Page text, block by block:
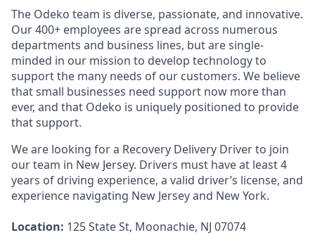
The Odeko team is diverse, passionate, and innovative.
Our 400+ employees are spread across numerous
departments and business lines, but are single-
minded in our mission to develop technology to
support the many needs of our customers. We believe
that small businesses need support now more than
ever, and that Odeko is uniquely positioned to provide
that support.
We are looking for a Recovery Delivery Driver to join
our team in New Jersey. Drivers must have at least4
years of driving experience, a valid driver’s license, and
experience navigating New Jersey and New York.
Location: 125 State St, Moonachie, NJ 07074